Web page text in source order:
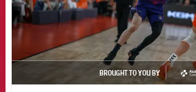
BROUGHT TO YOU BY
asistencia